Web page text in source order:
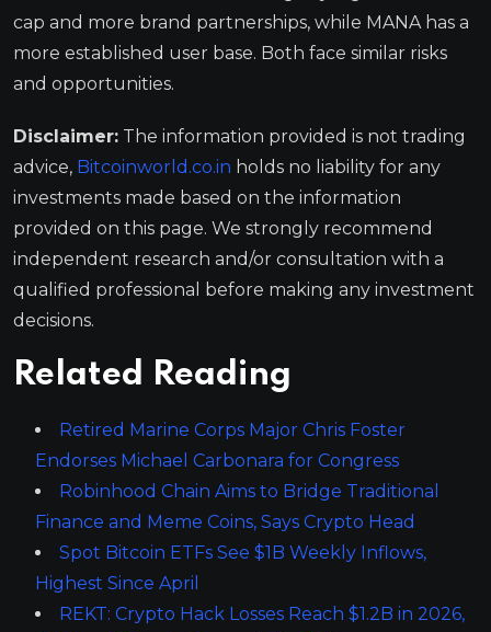
cap and more brand partnerships, while MANA has a
more established user base. Both face similar risks
and opportunities.
Disclaimer: The information provided is not trading
advice, Bitcoinworld.co.in holds no liability for any
investments made based on the information
provided on this page. We strongly recommend
independent research and/or consultation with a
qualified professional before making any investment
decisions.
Related Reading
Retired Marine Corps Major Chris Foster
Endorses Michael Carbonara for Congress
Robinhood Chain Aims to Bridge Traditional
Finance and Meme Coins, Says Crypto Head
Spot Bitcoin ETFs See $1B Weekly Inflows,
Highest Since April
REKT: Crypto Hack Losses Reach $1.2B in 2026,